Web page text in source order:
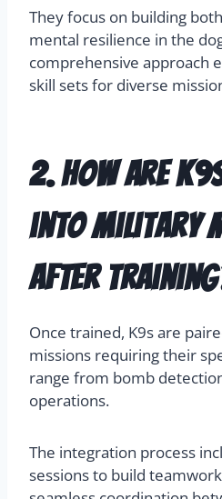
They focus on building
mental resilience in the
comprehensive approach
skill sets for diverse
2. How are
into military
after
Once trained, K9s are
missions requiring their
range from bomb
operations.
The integration process
sessions to build